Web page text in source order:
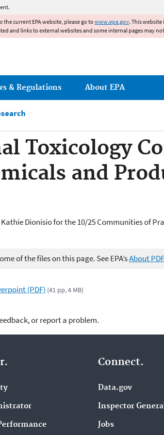
the current EPA website, please go to www.epa.gov. This
and links to external websites and some internal pages may
& Regulations About EPA
Toxicology
and
Dionisio for the 10/25 Communities of
of the files on this page. See EPA’sAbout
(PDF) (41 pp, 4 MB)
or report a problem.
Connect.
Data.gov
Inspector
Jobs